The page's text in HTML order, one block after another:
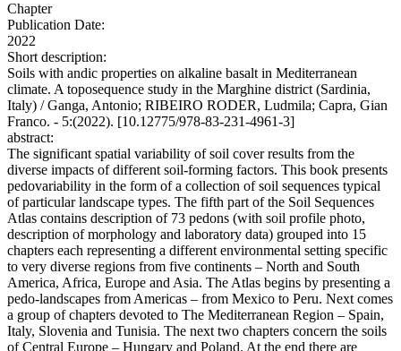
Chapter
Publication Date:
2022
Short description:
Soils with andic properties on alkaline basalt in Mediterranean
climate. A toposequence study in the Marghine district (Sardinia,
Italy) / Ganga, Antonio; RIBEIRO RODER, Ludmila; Capra, Gian
Franco. - 5:(2022). [10.12775/978-83-231-4961-3]
abstract:
The significant spatial variability of soil cover results from the
diverse impacts of different soil-forming factors. This book presents
pedovariability in the form of a collection of soil sequences typical
of particular landscape types. The fifth part of the Soil Sequences
Atlas contains description of 73 pedons (with soil profile photo,
description of morphology and laboratory data) grouped into 15
chapters each representing a different environmental setting specific
to very diverse regions from five continents – North and South
America, Africa, Europe and Asia. The Atlas begins by presenting a
pedo-landscapes from Americas – from Mexico to Peru. Next comes
a group of chapters devoted to The Mediterranean Region – Spain,
Italy, Slovenia and Tunisia. The next two chapters concern the soils
of Central Europe – Hungary and Poland. At the end there are